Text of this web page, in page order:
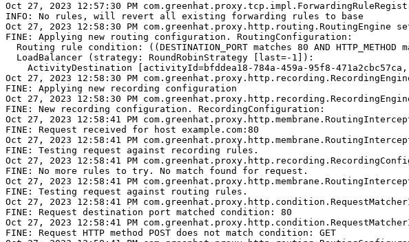
Oct 27, 2023 12:57:30 PM
INFO: No rules, will revert all existing forwarding rules to base
Oct 27, 2023 12:58:30 PM com.greenhat.proxy.http.routing.RoutingEngine
FINE: Applying new routing configuration. RoutingConfiguration:
Routing rule condition: ((DESTINATION_PORT matches 80 AND HTTP_METHOD
  LoadBalancer (strategy: RoundRobinStrategy [last=-1]):
ActivityDestination [activityId=bfddea18-784a-459a-95f8-
Oct 27, 2023 12:58:30 PM
FINE: Applying new recording configuration
Oct 27, 2023 12:58:30 PM
FINE: New recording configuration. RecordingConfiguration:
Oct 27, 2023 12:58:41 PM
FINE: Request received for host example.com:80
Oct 27, 2023 12:58:41 PM
FINE: Testing request against recording rules.
Oct 27, 2023 12:58:41 PM
FINE: No more rules to try. No match found for request.
Oct 27, 2023 12:58:41 PM
FINE: Testing request against routing rules.
Oct 27, 2023 12:58:41 PM
FINE: Request destination port matched condition: 80
Oct 27, 2023 12:58:41 PM
FINE: Request HTTP method POST does not match condition: GET